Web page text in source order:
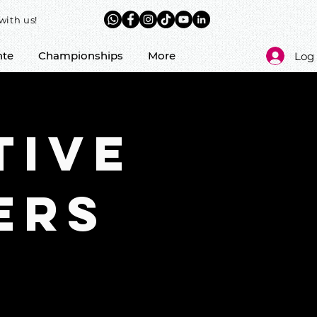
us!
Championships More Log